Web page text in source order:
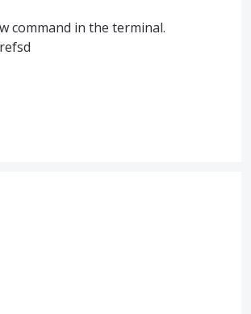
command in the terminal.